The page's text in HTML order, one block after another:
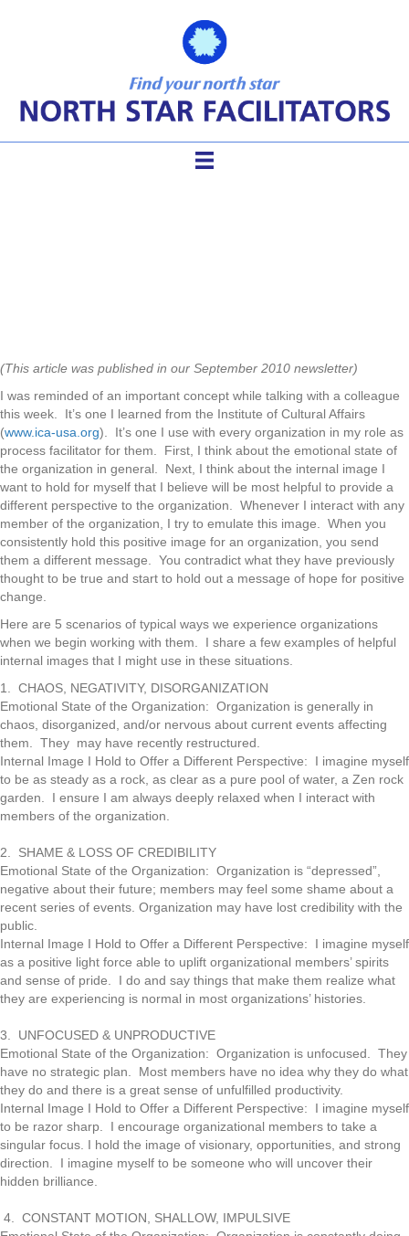
(This article was published in our September 2010 newsletter)
I was reminded of an important concept while talking with a colleague
this week. It’s one I learned from the Institute of Cultural Affairs
(www.ica-usa.org). It’s one I use with every organization in my role as
process facilitator for them. First, I think about the emotional state of
the organization in general. Next, I think about the internal image I
want to hold for myself that I believe will be most helpful to provide a
different perspective to the organization. Whenever I interact with any
member of the organization, I try to emulate this image. When you
consistently hold this positive image for an organization, you send
them a different message. You contradict what they have previously
thought to be true and start to hold out a message of hope for positive
change.
Here are 5 scenarios of typical ways we experience organizations
when we begin working with them. I share a few examples of helpful
internal images that I might use in these situations.
1. CHAOS, NEGATIVITY, DISORGANIZATION
Emotional State of the Organization: Organization is generally in
chaos, disorganized, and/or nervous about current events affecting
them. They may have recently restructured.
Internal Image I Hold to Offer a Different Perspective: I imagine myself
to be as steady as a rock, as clear as a pure pool of water, a Zen rock
garden. I ensure I am always deeply relaxed when I interact with
members of the organization.
2. SHAME & LOSS OF CREDIBILITY
Emotional State of the Organization: Organization is “depressed”,
negative about their future; members may feel some shame about a
recent series of events. Organization may have lost credibility with the
public.
Internal Image I Hold to Offer a Different Perspective: I imagine myself
as a positive light force able to uplift organizational members’ spirits
and sense of pride. I do and say things that make them realize what
they are experiencing is normal in most organizations’ histories.
3. UNFOCUSED & UNPRODUCTIVE
Emotional State of the Organization: Organization is unfocused. They
have no strategic plan. Most members have no idea why they do what
they do and there is a great sense of unfulfilled productivity.
Internal Image I Hold to Offer a Different Perspective: I imagine myself
to be razor sharp. I encourage organizational members to take a
singular focus. I hold the image of visionary, opportunities, and strong
direction. I imagine myself to be someone who will uncover their
hidden brilliance.
4. CONSTANT MOTION, SHALLOW, IMPULSIVE